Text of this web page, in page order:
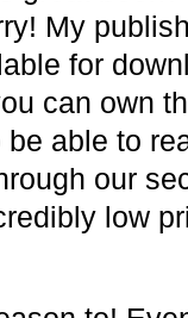
My
for
can own
able to
our
low